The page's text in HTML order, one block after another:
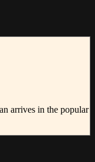
arrives in the popular